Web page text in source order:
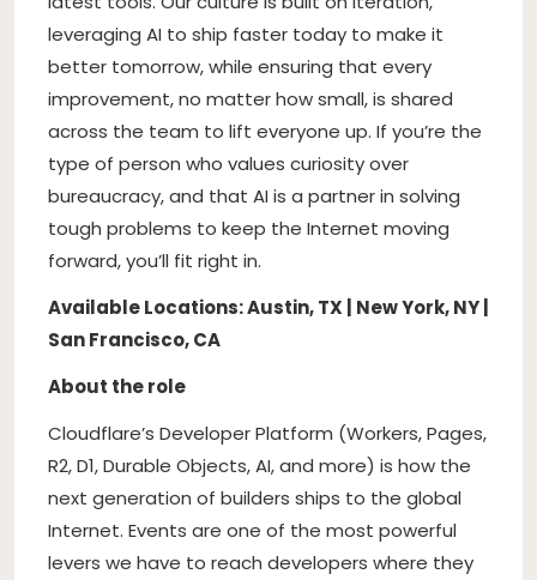
leveraging AI to ship faster today to make it
better tomorrow, while ensuring that every
improvement, no matter how small, is shared
across the team to lift everyone up. If you’re the
type of person who values curiosity over
bureaucracy, and that AI is a partner in solving
tough problems to keep the Internet moving
forward, you’ll fit right in.
Available Locations: Austin, TX | New York, NY |
San Francisco, CA
About the role
Cloudflare’s Developer Platform (Workers, Pages,
R2, D1, Durable Objects, AI, and more) is how the
next generation of builders ships to the global
Internet. Events are one of the most powerful
levers we have to reach developers where they